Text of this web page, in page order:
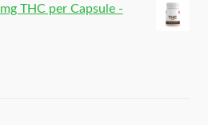
THC per Capsule -